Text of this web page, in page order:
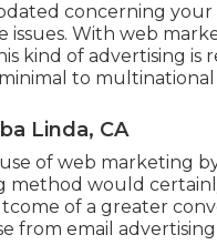
concerning your
With web
kind of advertising is
to multinational
Linda, CA
of web marketing
would
of a greater
from email